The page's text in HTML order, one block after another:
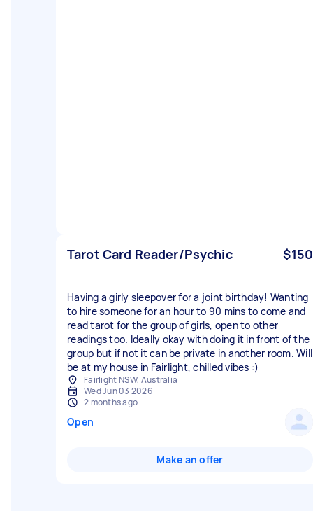
Tarot Card Reader/Psychic $150
Having a girly sleepover for a joint birthday! Wanting
to hire someone for an hour to 90 mins to come and
read tarot for the group of girls, open to other
readings too. Ideally okay with doing it in front of the
group but if not it can be private in another room. Will
be at my house in Fairlight, chilled vibes :)
Fairlight NSW, Australia
Wed Jun 03 2026
2 months ago
Open
Make an offer